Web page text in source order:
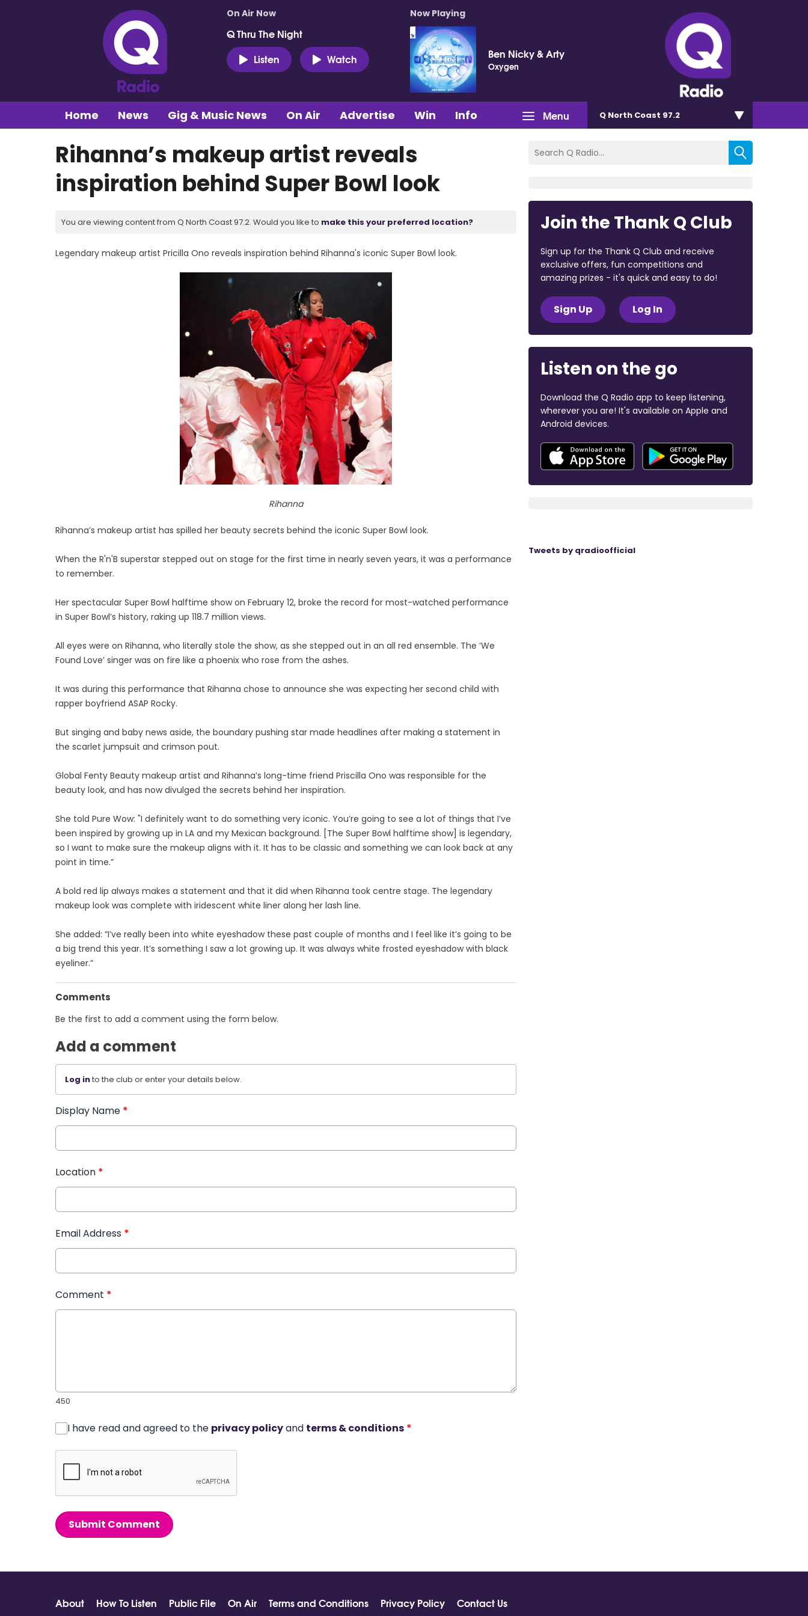
On Air Now
Q Thru The Night
Listen
Watch
Now Playing
Ben Nicky & Arty
Oxygen
Menu
Home News Gig & Music News On Air Advertise Win Info Q North Coast 97.2
Rihanna’s makeup artist reveals
inspiration behind Super Bowl look
You are viewing content from Q North Coast 97.2. Would you like to make this your preferred location?
Legendary makeup artist Pricilla Ono reveals inspiration behind Rihanna's iconic Super Bowl look.
Rihanna
Rihanna’s makeup artist has spilled her beauty secrets behind the iconic Super Bowl look.
When the R'n'B superstar stepped out on stage for the first time in nearly seven years, it was a performance
to remember.
Her spectacular Super Bowl halftime show on February 12, broke the record for most-watched performance
in Super Bowl’s history, raking up 118.7 million views.
All eyes were on Rihanna, who literally stole the show, as she stepped out in an all red ensemble. The ‘We
Found Love’ singer was on fire like a phoenix who rose from the ashes.
It was during this performance that Rihanna chose to announce she was expecting her second child with
rapper boyfriend ASAP Rocky.
But singing and baby news aside, the boundary pushing star made headlines after making a statement in
the scarlet jumpsuit and crimson pout.
Global Fenty Beauty makeup artist and Rihanna’s long-time friend Priscilla Ono was responsible for the
beauty look, and has now divulged the secrets behind her inspiration.
She told Pure Wow: "I definitely want to do something very iconic. You’re going to see a lot of things that I’ve
been inspired by growing up in LA and my Mexican background. [The Super Bowl halftime show] is legendary,
so I want to make sure the makeup aligns with it. It has to be classic and something we can look back at any
point in time.”
A bold red lip always makes a statement and that it did when Rihanna took centre stage. The legendary
makeup look was complete with iridescent white liner along her lash line.
She added: “I’ve really been into white eyeshadow these past couple of months and I feel like it’s going to be
a big trend this year. It’s something I saw a lot growing up. It was always white frosted eyeshadow with black
eyeliner.”
Comments
Be the first to add a comment using the form below.
Add a comment
Log into the club or enter your details below.
Display Name *
Location *
Email Address *
Comment *
450
I have read and agreed to the privacy policyand terms & conditions *
Submit Comment
Join the Thank Q Club
Sign up for the Thank Q Club and receive
exclusive offers, fun competitions and
amazing prizes - it's quick and easy to do!
Sign Up Log In
Listen on the go
Download the Q Radio app to keep listening,
wherever you are! It's available on Apple and
Android devices.
Tweets by qradioofficial
About How To Listen Public File On Air Terms and Conditions Privacy Policy Contact Us